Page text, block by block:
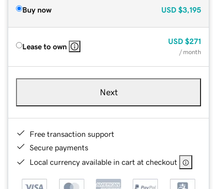
Buy now USD $3,195
Lease to own
USD $271
/ month
Next
Free transaction support
Secure payments
Local currency available in cart at checkout